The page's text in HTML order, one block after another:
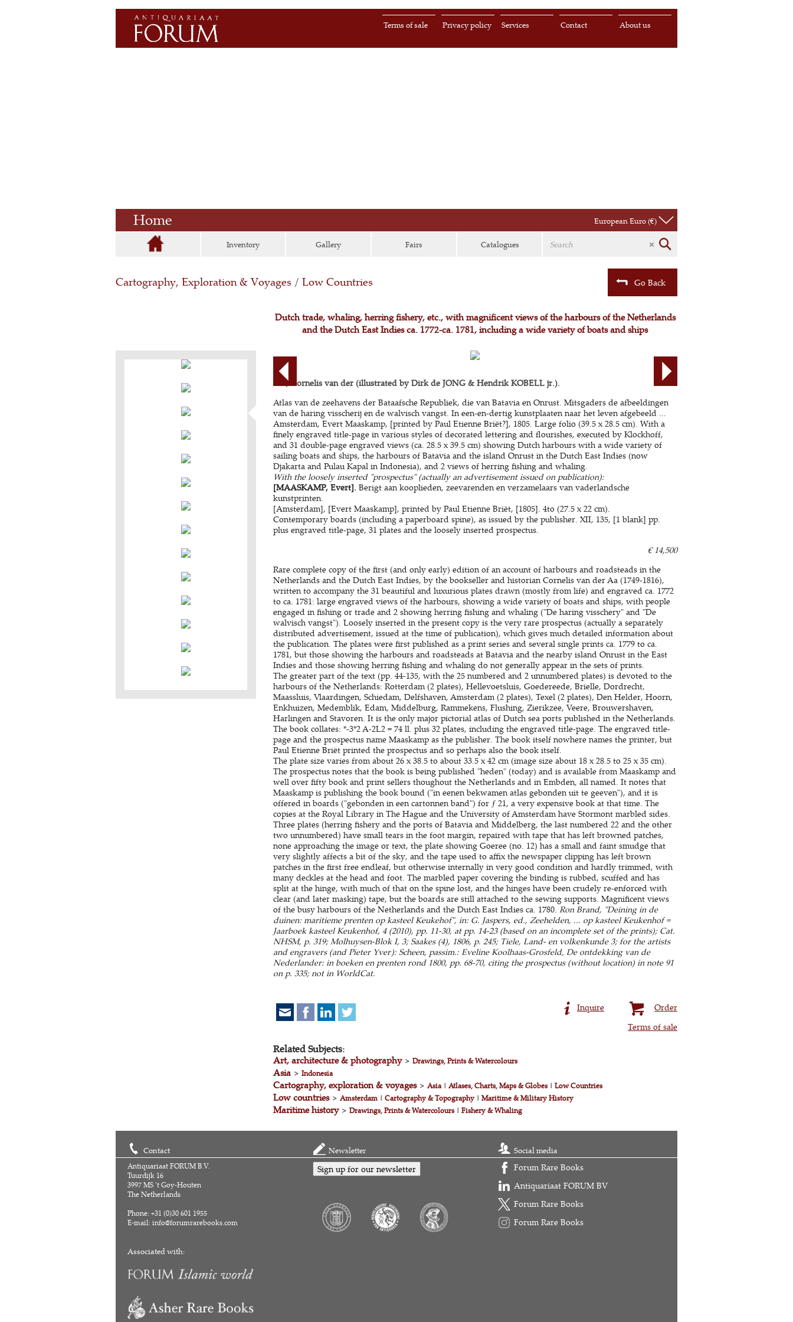
About us
Contact
Services
Privacy policy
Terms of sale
Home European Euro (€)
Inventory Gallery Fairs Catalogues
Cartography, Exploration & Voyages / Low Countries Go Back
Dutch trade, whaling, herring fishery, etc., with magnificent views of the harbours of the Netherlands
and the Dutch East Indies ca. 1772-ca. 1781, including a wide variety of boats and ships
AA, Cornelis van der (illustrated by Dirk de JONG & Hendrik KOBELL jr.).
Atlas van de zeehavens der Bataafsche Republiek, die van Batavia en Onrust. Mitsgaders de afbeeldingen
van de haring visscherij en de walvisch vangst. In een-en-dertig kunstplaaten naar het leven afgebeeld ...
Amsterdam, Evert Maaskamp, [printed by Paul Etienne Briët?], 1805. Large folio (39.5 x 28.5 cm). With a
finely engraved title-page in various styles of decorated lettering and flourishes, executed by Klockhoff,
and 31 double-page engraved views (ca. 28.5 x 39.5 cm) showing Dutch harbours with a wide variety of
sailing boats and ships, the harbours of Batavia and the island Onrust in the Dutch East Indies (now
Djakarta and Pulau Kapal in Indonesia), and 2 views of herring fishing and whaling.
With the loosely inserted "prospectus" (actually an advertisement issued on publication):
[MAASKAMP, Evert]. Berigt aan kooplieden, zeevarenden en verzamelaars van vaderlandsche
kunstprinten.
[Amsterdam], [Evert Maaskamp], printed by Paul Etienne Briët, [1805]. 4to (27.5 x 22 cm).
Contemporary boards (including a paperboard spine), as issued by the publisher. XII, 135, [1 blank] pp.
plus engraved title-page, 31 plates and the loosely inserted prospectus.
€ 14,500
Rare complete copy of the first (and only early) edition of an account of harbours and roadsteads in the
Netherlands and the Dutch East Indies, by the bookseller and historian Cornelis van der Aa (1749-1816),
written to accompany the 31 beautiful and luxurious plates drawn (mostly from life) and engraved ca. 1772
to ca. 1781: large engraved views of the harbours, showing a wide variety of boats and ships, with people
engaged in fishing or trade and 2 showing herring fishing and whaling ("De haring visschery" and "De
walvisch vangst"). Loosely inserted in the present copy is the very rare prospectus (actually a separately
distributed advertisement, issued at the time of publication), which gives much detailed information about
the publication. The plates were first published as a print series and several single prints ca. 1779 to ca.
1781, but those showing the harbours and roadsteads at Batavia and the nearby island Onrust in the East
Indies and those showing herring fishing and whaling do not generally appear in the sets of prints.
The greater part of the text (pp. 44-135, with the 25 numbered and 2 unnumbered plates) is devoted to the
harbours of the Netherlands: Rotterdam (2 plates), Hellevoetsluis, Goedereede, Brielle, Dordrecht,
Maassluis, Vlaardingen, Schiedam, Delfshaven, Amsterdam (2 plates), Texel (2 plates), Den Helder, Hoorn,
Enkhuizen, Medemblik, Edam, Middelburg, Rammekens, Flushing, Zierikzee, Veere, Brouwershaven,
Harlingen and Stavoren. It is the only major pictorial atlas of Dutch sea ports published in the Netherlands.
The book collates: *-3*2 A-2L2 = 74 ll. plus 32 plates, including the engraved title-page. The engraved title-
page and the prospectus name Maaskamp as the publisher. The book itself nowhere names the printer, but
Paul Etienne Briët printed the prospectus and so perhaps also the book itself.
The plate size varies from about 26 x 38.5 to about 33.5 x 42 cm (image size about 18 x 28.5 to 25 x 35 cm).
The prospectus notes that the book is being published "heden" (today) and is available from Maaskamp and
well over fifty book and print sellers thoughout the Netherlands and in Embden, all named. It notes that
Maaskamp is publishing the book bound ("in eenen bekwamen atlas gebonden uit te geeven"), and it is
offered in boards ("gebonden in een cartonnen band") for ƒ 21, a very expensive book at that time. The
copies at the Royal Library in The Hague and the University of Amsterdam have Stormont marbled sides.
Three plates (herring fishery and the ports of Batavia and Middelberg, the last numbered 22 and the other
two unnumbered) have small tears in the foot margin, repaired with tape that has left browned patches,
none approaching the image or text, the plate showing Goeree (no. 12) has a small and faint smudge that
very slightly affects a bit of the sky, and the tape used to affix the newspaper clipping has left brown
patches in the first free endleaf, but otherwise internally in very good condition and hardly trimmed, with
many deckles at the head and foot. The marbled paper covering the binding is rubbed, scuffed and has
split at the hinge, with much of that on the spine lost, and the hinges have been crudely re-enforced with
clear (and later masking) tape, but the boards are still attached to the sewing supports. Magnificent views
of the busy harbours of the Netherlands and the Dutch East Indies ca. 1780. Ron Brand, "Deining in de
duinen: maritieme prenten op kasteel Keukehof", in: G. Jaspers, ed., Zeehelden, ... op kasteel Keukenhof =
Jaarboek kasteel Keukenhof, 4 (2010), pp. 11-30, at pp. 14-23 (based on an incomplete set of the prints); Cat.
NHSM, p. 319; Molhuysen-Blok I, 3; Saakes (4), 1806, p. 245; Tiele, Land- en volkenkunde 3; for the artists
and engravers (and Pieter Yver): Scheen, passim.: Eveline Koolhaas-Grosfeld, De ontdekking van de
Nederlander: in boeken en prenten rond 1800, pp. 68-70, citing the prospectus (without location) in note 91
on p. 335; not in WorldCat.
Order
Inquire
Terms of sale
Related Subjects:
Art, architecture & photography> Drawings, Prints & Watercolours
Asia> Indonesia
Cartography, exploration & voyages> Asia| Atlases, Charts, Maps & Globes| Low Countries
Low countries> Amsterdam| Cartography & Topography| Maritime & Military History
Maritime history> Drawings, Prints & Watercolours| Fishery & Whaling
Contact
Antiquariaat FORUM B.V.
Tuurdijk 16
3997 MS 't Goy-Houten
The Netherlands
Phone: +31 (0)30 601 1955
E-mail: info@forumrarebooks.com
Associated with:
Newsletter
Sign up for our newsletter
Social media
Forum Rare Books
Antiquariaat FORUM BV
Forum Rare Books
Forum Rare Books